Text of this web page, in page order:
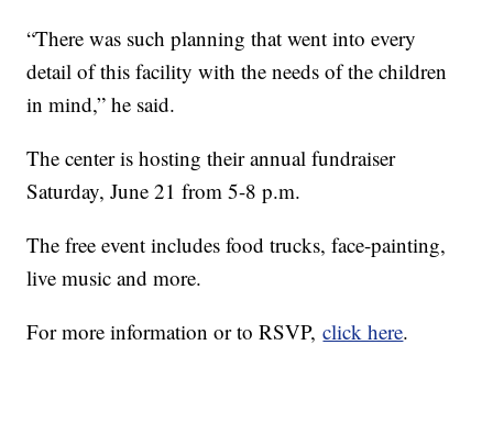
“There was such planning that went into every
detail of this facility with the needs of the children
in mind,” he said.
The center is hosting their annual fundraiser
Saturday, June 21 from 5-8 p.m.
The free event includes food trucks, face-painting,
live music and more.
For more information or to RSVP,click here.